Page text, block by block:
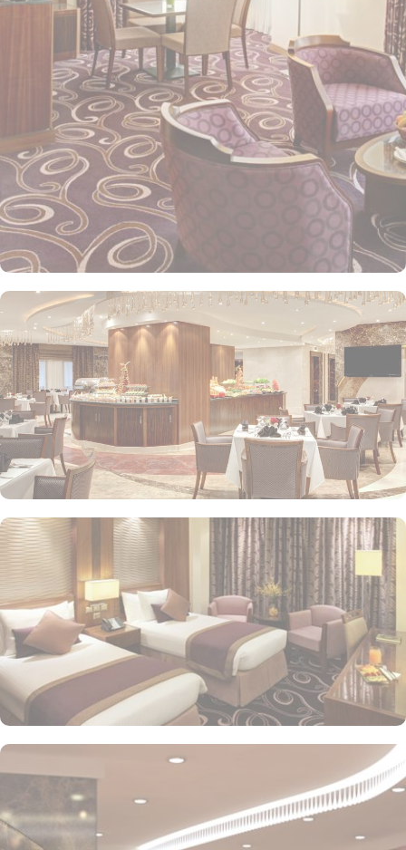
dedicated Kids Breakfast experience where various dishes from
kids menu can be ordered. Other than family exclusive amenities,
Elaf Kinda Hotel also offers group centric arrangements to
organise meetings for group of pilgrims. 10-15 rooms can be
reserved together for keeping attendees together whereas,
dedicated business centre with meeting rooms and A/V
equipment are few perks useful for corporate or group gatherings.
Elaf Kinda Hotel is filled with some of the finest and oriental
restaurants giving guests a true Arabian eating experience and
serving light bites, coffee, and other beverages throughout the
day. Kinda restaurant on the R1 floor with views over the Holy
Mosque, it specialises in international cuisine, offering a buffet
breakfast and à la carte lunch and dinner. Al Dewaniah Restaurant
provide buffet on the R2 floor with views over the Holy Mosque, it
specialises in selected international and Far Eastern cuisine,
offering a buffet breakfast and a Far Eastern buffet lunch. Home
to variety of suites & rooms types with various exclusive amenities,
haram and city views and various perks, Elaf Kinda Hotel promises
guests the perfect blend of exceptional comfort, and a truly regal
stay. The standard and deluxe rooms offer city view, partial view
or direct Ka’bah view with spacious twin sharing beds. Whereas,
the suites with city, Ka’bah or full birds eye view of Grand mosque
from high floor offer spacious stay with sofa bed and marvel
bedrooms. Not just food, amenities and accommodation, Elaf
Kinda Hotel also gives more opportunity to view Haram.